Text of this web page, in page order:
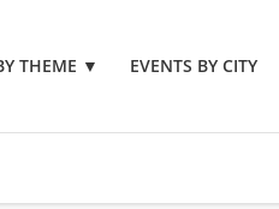
THEME ▼ EVENTS BY CITY